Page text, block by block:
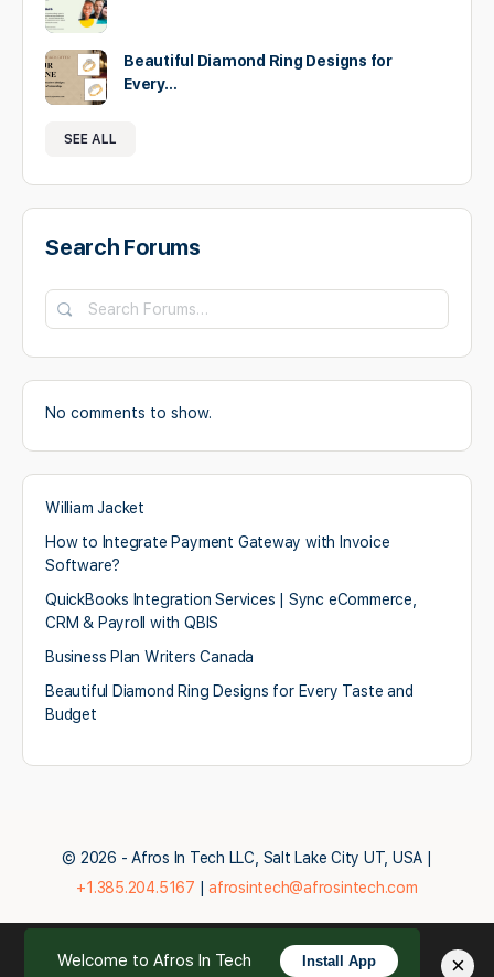
Beautiful Diamond Ring Designs for
Every…
SEE ALL
Search Forums
Search
Forums…
No comments to show.
William Jacket
How to Integrate Payment Gateway with Invoice
Software?
QuickBooks Integration Services | Sync eCommerce,
CRM & Payroll with QBIS
Business Plan Writers Canada
Beautiful Diamond Ring Designs for Every Taste and
Budget
© 2026 - Afros In Tech LLC, Salt Lake City UT, USA |
+1.385.204.5167 |afrosintech@afrosintech.com
Welcome to Afros In Tech Install App ×